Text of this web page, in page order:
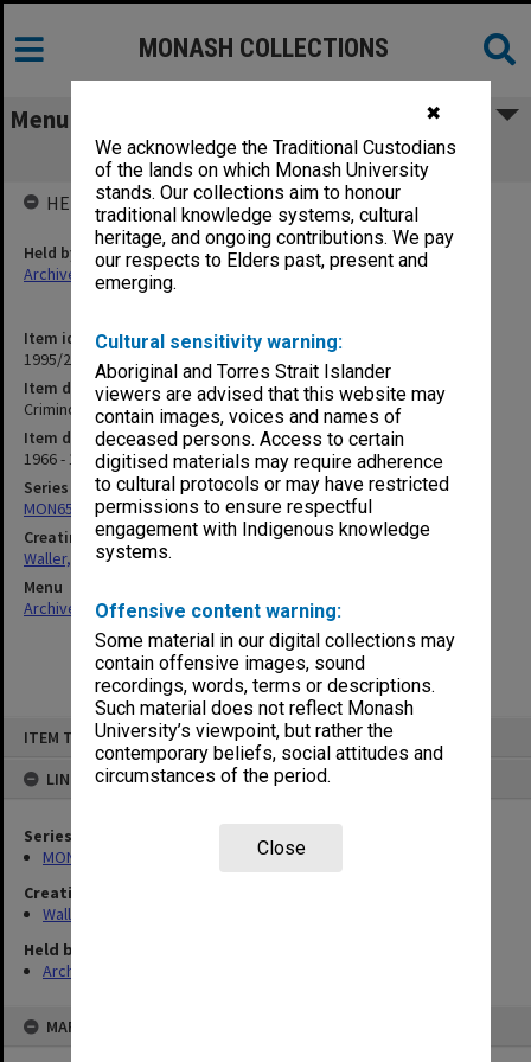
✖
We acknowledge the Traditional Custodians
of the lands on which Monash University
stands. Our collections aim to honour
traditional knowledge systems, cultural
heritage, and ongoing contributions. We pay
our respects to Elders past, present and
emerging.
Cultural sensitivity warning:
Aboriginal and Torres Strait Islander
viewers are advised that this website may
contain images, voices and names of
deceased persons. Access to certain
digitised materials may require adherence
to cultural protocols or may have restricted
permissions to ensure respectful
engagement with Indigenous knowledge
systems.
Offensive content warning:
Some material in our digital collections may
contain offensive images, sound
recordings, words, terms or descriptions.
Such material does not reflect Monash
University’s viewpoint, but rather the
contemporary beliefs, social attitudes and
circumstances of the period.
Close
ITEM TYPE: ITEM
LINKED TO
Series
MON657: Research files
Creating entity
Waller, Peter Louis
Held by
Archives
MAP
MONASH COLLECTIONS
Menu
Criminology: Sentencing
Item identifier
1995/25 Item 186
Item description
Criminology: Sentencing
Item date
1966 - 1971
Series
MON657: Research files
Creating entity
Waller, Peter Louis
Menu
Archives Collections|Browse non-digitised items
HELD BY
Held by
Archives